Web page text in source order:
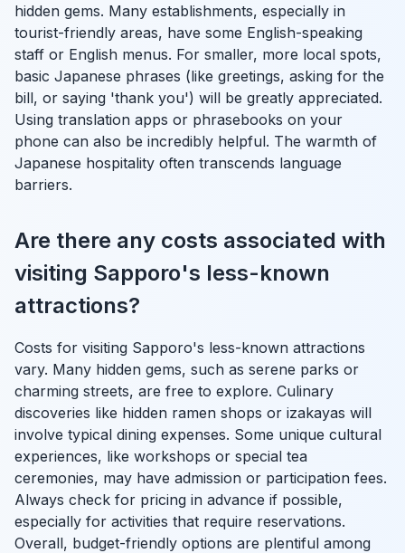
hidden gems. Many establishments, especially in
tourist-friendly areas, have some English-speaking
staff or English menus. For smaller, more local spots,
basic Japanese phrases (like greetings, asking for the
bill, or saying 'thank you') will be greatly appreciated.
Using translation apps or phrasebooks on your
phone can also be incredibly helpful. The warmth of
Japanese hospitality often transcends language
barriers.
Are there any costs associated with
visiting Sapporo's less-known
attractions?
Costs for visiting Sapporo's less-known attractions
vary. Many hidden gems, such as serene parks or
charming streets, are free to explore. Culinary
discoveries like hidden ramen shops or izakayas will
involve typical dining expenses. Some unique cultural
experiences, like workshops or special tea
ceremonies, may have admission or participation fees.
Always check for pricing in advance if possible,
especially for activities that require reservations.
Overall, budget-friendly options are plentiful among